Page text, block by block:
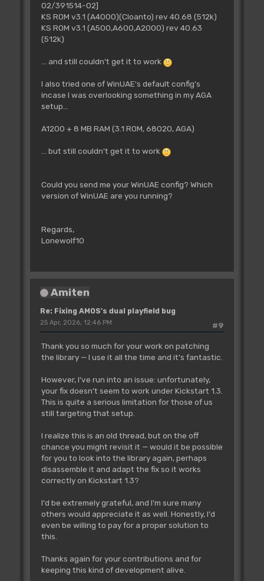
02/391514-02]
KS ROM v3.1 (A4000)(Cloanto) rev 40.68 (512k)
KS ROM v3.1 (A500,A600,A2000) rev 40.63
(512k)
... and still couldn't get it to work
I also tried one of WinUAE's default config's
incase I was overlooking something in my AGA
setup...
A1200 + 8 MB RAM (3.1 ROM, 68020, AGA)
... but still couldn't get it to work
Could you send me your WinUAE config? Which
version of WinUAE are you running?
Regards,
Lonewolf10
Amiten
Re: Fixing AMOS's dual playfield bug
#9
25 Apr, 2026, 12:46 PM
Thank you so much for your work on patching
the library — I use it all the time and it's fantastic.
However, I've run into an issue: unfortunately,
your fix doesn't seem to work under Kickstart 1.3.
This is quite a serious limitation for those of us
still targeting that setup.
I realize this is an old thread, but on the off
chance you might revisit it — would it be possible
for you to look into the library again, perhaps
disassemble it and adapt the fix so it works
correctly on Kickstart 1.3?
I'd be extremely grateful, and I'm sure many
others would appreciate it as well. Honestly, I'd
even be willing to pay for a proper solution to
this.
Thanks again for your contributions and for
keeping this kind of development alive.